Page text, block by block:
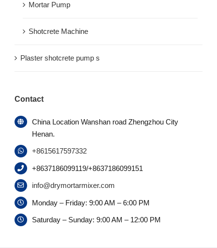
Mortar Pump
Shotcrete Machine
Plaster shotcrete pump s
Contact
China Location Wanshan road Zhengzhou City
Henan.
+8615617597332
+8637186099119/+8637186099151
info@drymortarmixer.com
Monday – Friday: 9:00 AM – 6:00 PM
Saturday – Sunday: 9:00 AM – 12:00 PM